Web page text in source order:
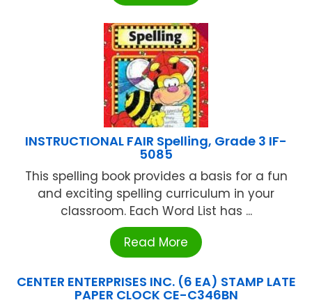
INSTRUCTIONAL FAIR Spelling, Grade 3 IF-
5085
This spelling book provides a basis for a fun
and exciting spelling curriculum in your
classroom. Each Word List has ...
Read More
CENTER ENTERPRISES INC. (6 EA) STAMP LATE
PAPER CLOCK CE-C346BN